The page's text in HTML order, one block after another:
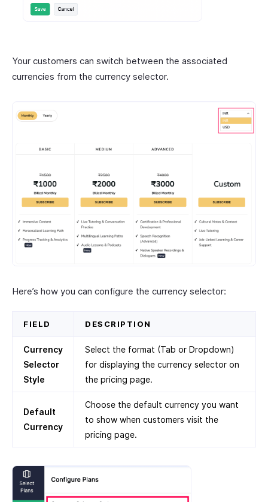
Your customers can switch between the associated
currencies from the currency selector.
Here’s how you can configure the currency selector:
FIELD DESCRIPTION
Currency
Selector
Style
Select the format (Tab or Dropdown)
for displaying the currency selector on
the pricing page.
Default
Currency
Choose the default currency you want
to show when customers visit the
pricing page.